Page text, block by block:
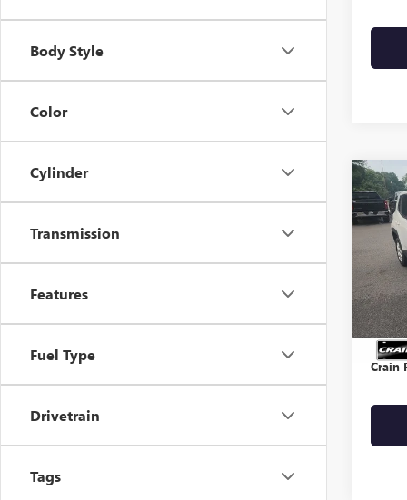
Body Style
Color
Cylinder
Transmission
Features
Fuel Type
Drivetrain
Tags
USED
VIN:
Retail
Crain